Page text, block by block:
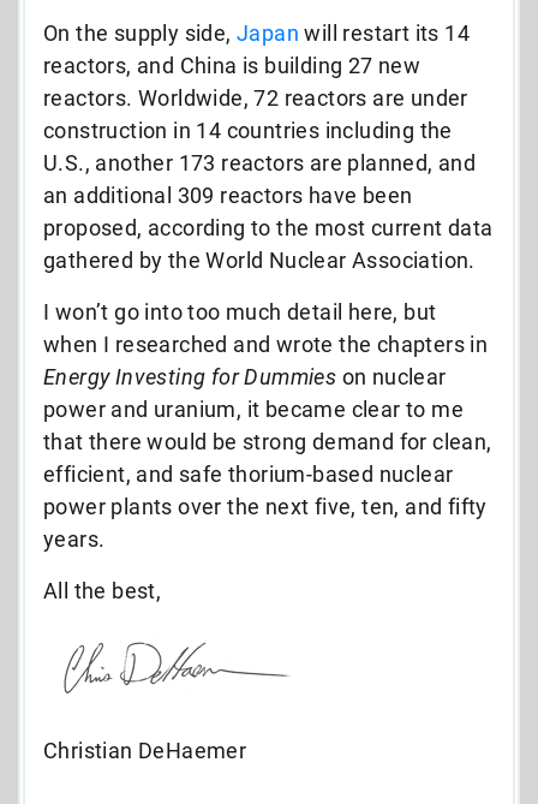
On the supply side, Japan will restart its 14
reactors, and China is building 27 new
reactors. Worldwide, 72 reactors are under
construction in 14 countries including the
U.S., another 173 reactors are planned, and
an additional 309 reactors have been
proposed, according to the most current data
gathered by the World Nuclear Association.
I won’t go into too much detail here, but
when I researched and wrote the chapters in
Energy Investing for Dummies on nuclear
power and uranium, it became clear to me
that there would be strong demand for clean,
efficient, and safe thorium-based nuclear
power plants over the next five, ten, and fifty
years.
All the best,
Christian DeHaemer